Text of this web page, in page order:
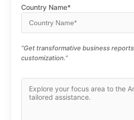
Country Name*
“Get transformative business
customization.”